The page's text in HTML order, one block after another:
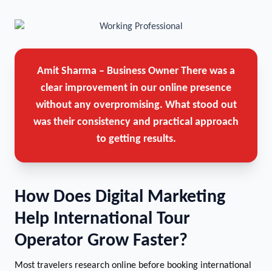
Amit Sharma – Business Owner There was a
clear improvement in our online presence
without any overpromising. What stood out
was their consistency and practical approach
to getting results.
How Does Digital Marketing
Help International Tour
Operator Grow Faster?
Most travelers research online before booking international